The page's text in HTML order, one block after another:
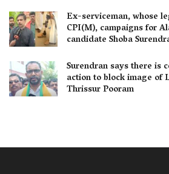
Ex-serviceman, whose
CPI(M), campaigns for
candidate Shoba
Surendran says there is
action to block image of
Thrissur Pooram